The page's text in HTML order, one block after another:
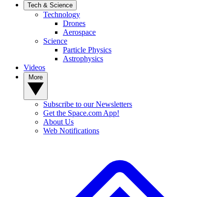
Tech & Science
Technology
Drones
Aerospace
Science
Particle Physics
Astrophysics
Videos
Subscribe to our Newsletters
Get the Space.com App!
About Us
Web Notifications